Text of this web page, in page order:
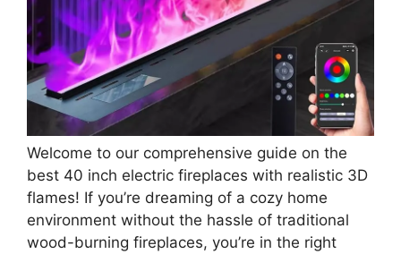
Welcome to our comprehensive guide on the
best 40 inch electric fireplaces with realistic 3D
flames! If you’re dreaming of a cozy home
environment without the hassle of traditional
wood-burning fireplaces, you’re in the right